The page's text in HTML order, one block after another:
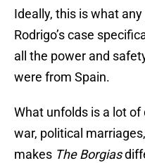
Ideally, this is what
Rodrigo’s case
all the power and
were from Spain.
What unfolds is a lot
war, political
makes The Borgias